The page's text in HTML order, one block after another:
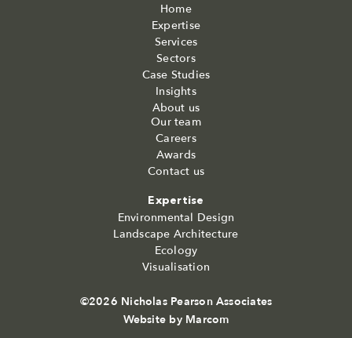
Home
Expertise
Services
Sectors
Case Studies
Insights
About us
Our team
Careers
Awards
Contact us
Expertise
Environmental Design
Landscape Architecture
Ecology
Visualisation
©2026 Nicholas Pearson Associates
Website by Marcom